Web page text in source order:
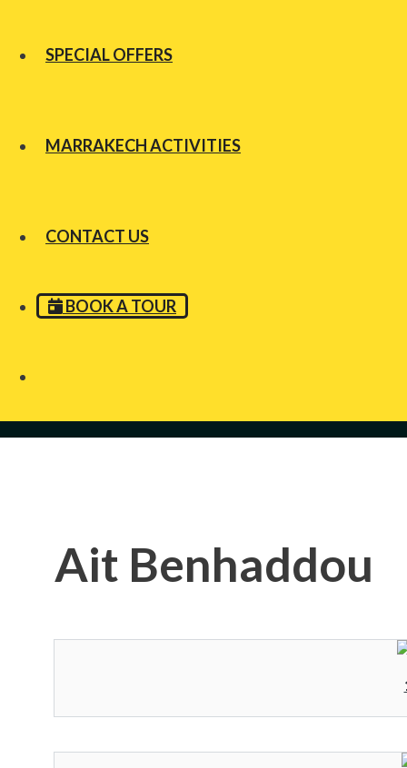
SPECIAL OFFERS
MARRAKECH ACTIVITIES
CONTACT US
BOOK A TOUR
Ait Benhaddou